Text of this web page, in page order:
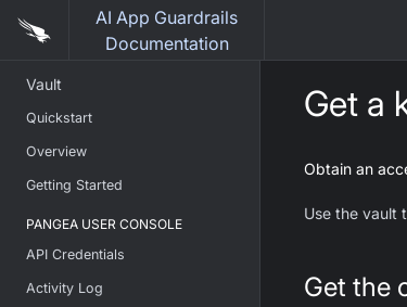
AI App Guardrails
Documentation
Vault
Quickstart
Overview
Getting Started
PANGEA USER CONSOLE
API Credentials
Activity Log
Get a
Obtain an
Use the vault
Get the